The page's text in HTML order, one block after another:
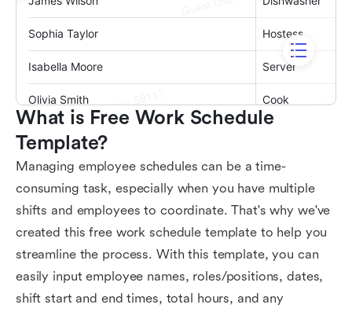
What is Free Work Schedule
Template?
Managing employee schedules can be a time-
consuming task, especially when you have multiple
shifts and employees to coordinate. That's why we've
created this free work schedule template to help you
streamline the process. With this template, you can
easily input employee names, roles/positions, dates,
shift start and end times, total hours, and any